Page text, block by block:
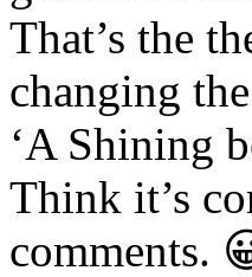
That’s the
changing
‘A Shining
Think it’s
comments.